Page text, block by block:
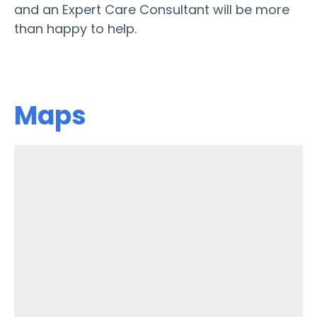
and an Expert Care Consultant will be more
than happy to help.
Maps